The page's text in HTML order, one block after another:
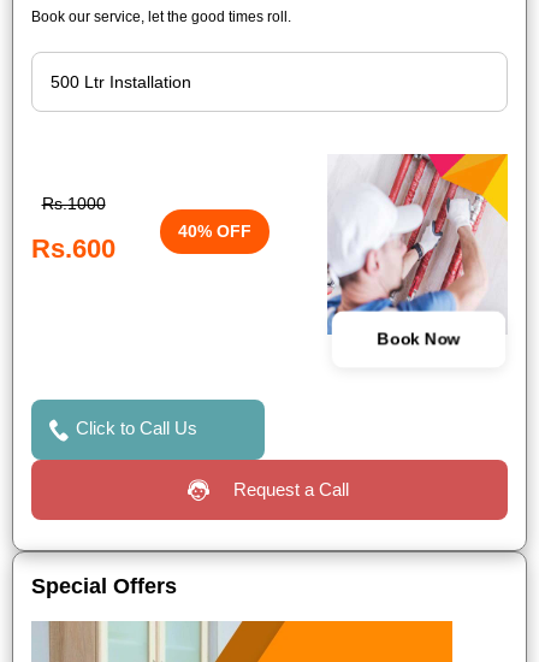
Book our service, let the good times roll.
Rs.1000
Rs.600
40% OFF
Book Now
Click to Call Us
Request a Call
Special Offers